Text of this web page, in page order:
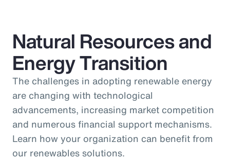
Natural Resources and
Energy Transition
The challenges in adopting renewable energy
are changing with technological
advancements, increasing market competition
and numerous financial support mechanisms.
Learn how your organization can benefit from
our renewables solutions.